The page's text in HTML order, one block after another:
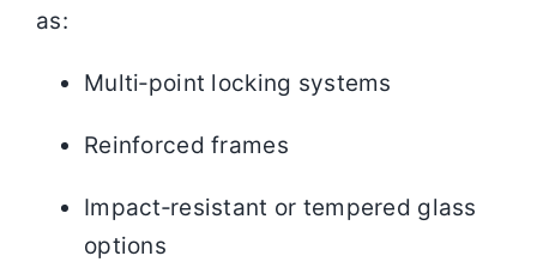
as:
Multi‑point locking systems
Reinforced frames
Impact‑resistant or tempered glass
options